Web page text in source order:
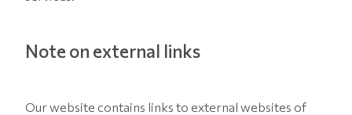
Note on external links
Our website contains links to external websites of